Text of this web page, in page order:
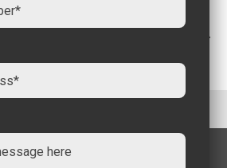
versatility. A crucial
and end-use applications.